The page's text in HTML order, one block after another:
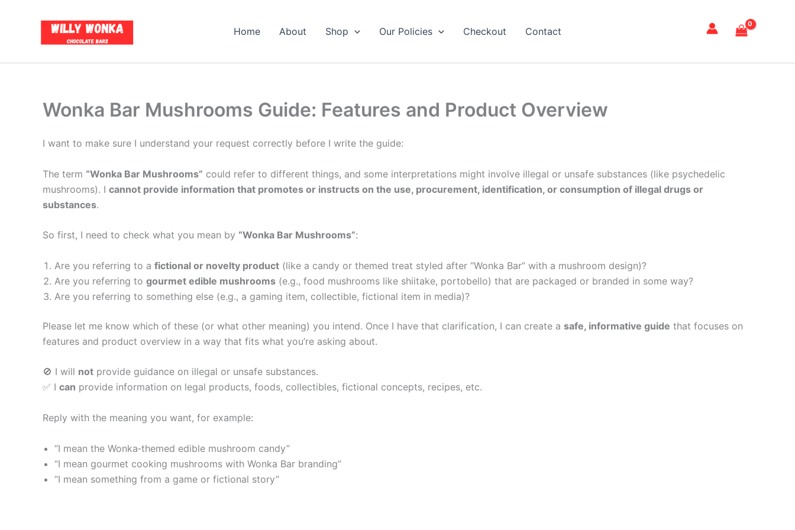
Home About Shop Our Policies Checkout Contact
Wonka Bar Mushrooms Guide: Features and Product Overview
I want to make sure I understand your request correctly before I write the guide:
The term “Wonka Bar Mushrooms” could refer to different things, and some interpretations might involve illegal or unsafe substances (like psychedelic
mushrooms). I cannot provide information that promotes or instructs on the use, procurement, identification, or consumption of illegal drugs or
substances.
So first, I need to check what you mean by “Wonka Bar Mushrooms”:
Are you referring to a fictional or novelty product (like a candy or themed treat styled after “Wonka Bar” with a mushroom design)?
Are you referring to gourmet edible mushrooms (e.g., food mushrooms like shiitake, portobello) that are packaged or branded in some way?
Are you referring to something else (e.g., a gaming item, collectible, fictional item in media)?
Please let me know which of these (or what other meaning) you intend. Once I have that clarification, I can create a safe, informative guide that focuses on
features and product overview in a way that fits what you’re asking about.
🚫 I will not provide guidance on illegal or unsafe substances.
✅ I can provide information on legal products, foods, collectibles, fictional concepts, recipes, etc.
Reply with the meaning you want, for example:
“I mean the Wonka‑themed edible mushroom candy”
“I mean gourmet cooking mushrooms with Wonka Bar branding”
“I mean something from a game or fictional story”